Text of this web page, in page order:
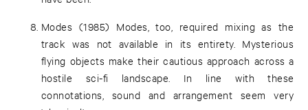
Modes (1985) Modes, too, required mixing as the
track was not available in its entirety. Mysterious
flying objects make their cautious approach across a
hostile sci-fi landscape. In line with these
connotations, sound and arrangement seem very